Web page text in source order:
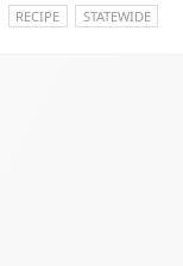
RECIPE STATEWIDE